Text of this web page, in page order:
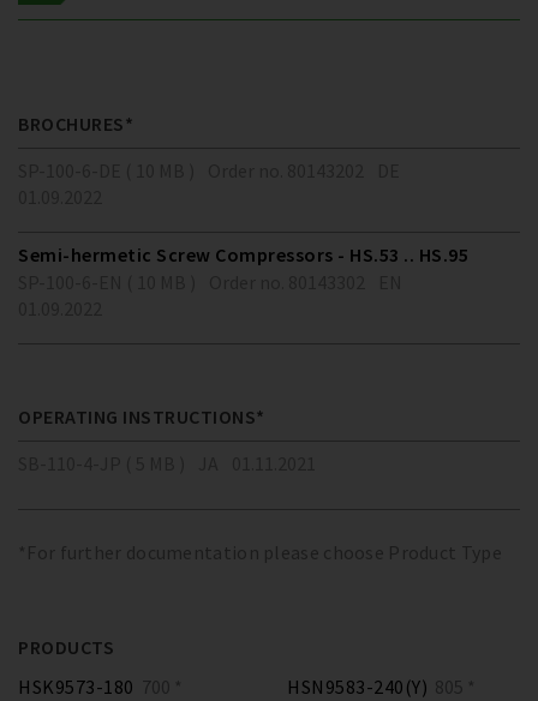
BROCHURES*
Semi-hermetic Screw Compressors - HS.53 .. HS.95
OPERATING INSTRUCTIONS*
*For further documentation please choose Product Type
PRODUCTS
HSK9573-180 700 * HSN9583-240(Y) 805 *